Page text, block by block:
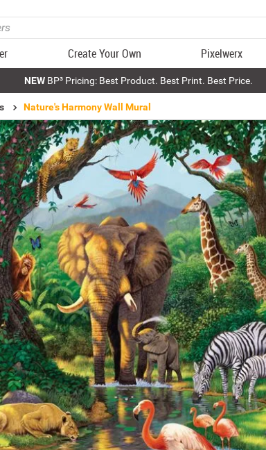
Create Your Own Pixelwerx
NEWBP³ Pricing: Best Product. Best Print. Best Price.
Nature's Harmony Wall Mural